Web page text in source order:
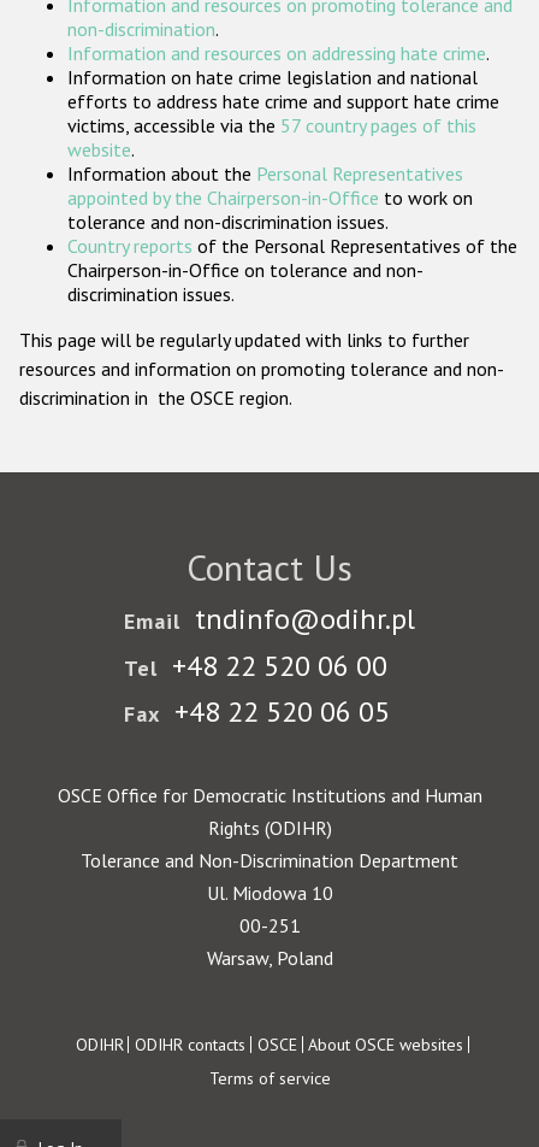
Participating States
Information and resources on promoting tolerance and
non-discrimination.
Information and resources on addressing hate crime.
Information on hate crime legislation and national
efforts to address hate crime and support hate crime
victims, accessible via the 57 country pages of this
website.
Information about the Personal Representatives
appointed by the Chairperson-in-Office to work on
tolerance and non-discrimination issues.
Country reports of the Personal Representatives of the
Chairperson-in-Office on tolerance and non-
discrimination issues.
This page will be regularly updated with links to further
resources and information on promoting tolerance and non-
discrimination in the OSCE region.
Contact Us
Email tndinfo@odihr.pl
Tel +48 22 520 06 00
Fax +48 22 520 06 05
OSCE Office for Democratic Institutions and Human
Rights (ODIHR)
Tolerance and Non-Discrimination Department
Ul. Miodowa 10
00-251
Warsaw, Poland
Footer
ODIHR ODIHR contacts OSCE About OSCE websites
Terms of service